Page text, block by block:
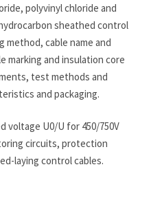
polyvinyl chloride and
sheathed control
method, cable name and
marking and insulation core
test methods and
and packaging.
voltage U0/U for 450/750V
circuits, protection
laying control cables.